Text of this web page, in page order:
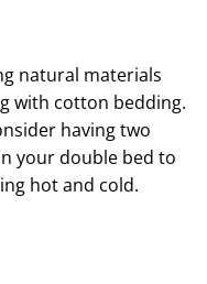
natural materials
with cotton bedding.
having two
your double bed to
hot and cold.